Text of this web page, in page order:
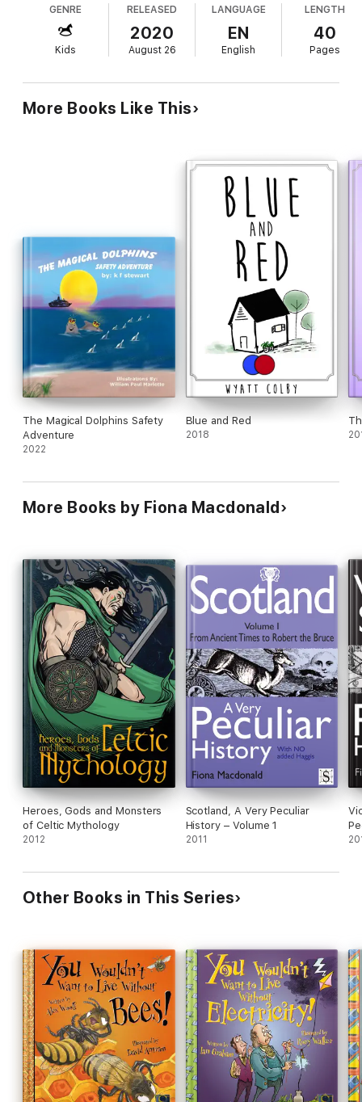
experiments, or steps that readers can take to help make the
world a better place. Each volume includes a timeline and a list
of ‘Did You Know?’ facts.
GENRE
Kids
RELEASED
2020
August 26
LANGUAGE
EN
English
LENGTH
40
Pages
More Books Like This
The Magical Dolphins Safety
Adventure
2022
Blue and Red
2018
More Books by Fiona Macdonald
Heroes, Gods and Monsters
of Celtic Mythology
2012
Scotland, A Very Peculiar
History – Volume 1
2011
Other Books in This Series